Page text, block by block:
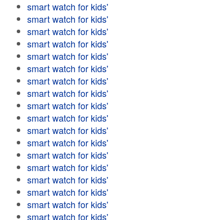
smart watch for kids'
smart watch for kids'
smart watch for kids'
smart watch for kids'
smart watch for kids'
smart watch for kids'
smart watch for kids'
smart watch for kids'
smart watch for kids'
smart watch for kids'
smart watch for kids'
smart watch for kids'
smart watch for kids'
smart watch for kids'
smart watch for kids'
smart watch for kids'
smart watch for kids'
smart watch for kids'